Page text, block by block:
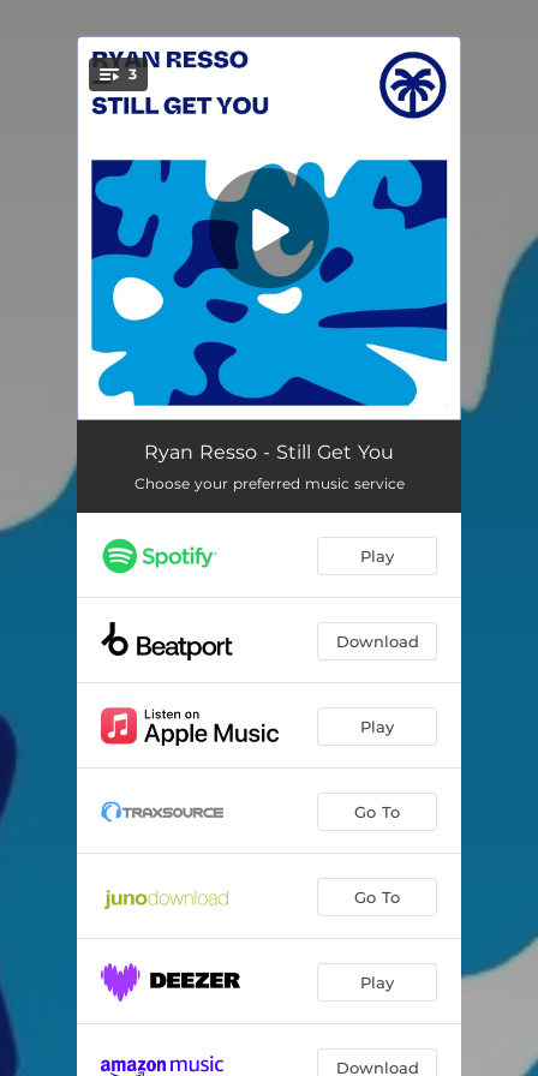
You're all set!
3
Still Get You
Jam To The Beat
I Like It --
Ryan Resso - Still Get You
Choose your preferred music service
Play
Download
Play
Go To
Go To
Play
Download